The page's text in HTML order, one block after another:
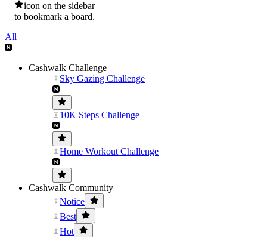
icon on the sidebar
to bookmark a board.
All
Cashwalk Challenge
Sky Gazing Challenge
10K Steps Challenge
Home Workout Challenge
Cashwalk Community
Notice
Best
Hot